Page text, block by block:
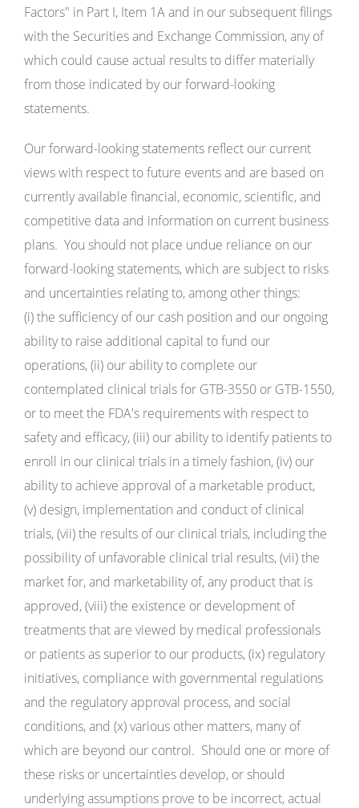
Factors" in Part I, Item 1A and in our subsequent filings
with the Securities and Exchange Commission, any of
which could cause actual results to differ materially
from those indicated by our forward-looking
statements.
Our forward-looking statements reflect our current
views with respect to future events and are based on
currently available financial, economic, scientific, and
competitive data and information on current business
plans. You should not place undue reliance on our
forward-looking statements, which are subject to risks
and uncertainties relating to, among other things:
(i) the sufficiency of our cash position and our ongoing
ability to raise additional capital to fund our
operations, (ii) our ability to complete our
contemplated clinical trials for GTB-3550 or GTB-1550,
or to meet the FDA's requirements with respect to
safety and efficacy, (iii) our ability to identify patients to
enroll in our clinical trials in a timely fashion, (iv) our
ability to achieve approval of a marketable product,
(v) design, implementation and conduct of clinical
trials, (vii) the results of our clinical trials, including the
possibility of unfavorable clinical trial results, (vii) the
market for, and marketability of, any product that is
approved, (viii) the existence or development of
treatments that are viewed by medical professionals
or patients as superior to our products, (ix) regulatory
initiatives, compliance with governmental regulations
and the regulatory approval process, and social
conditions, and (x) various other matters, many of
which are beyond our control. Should one or more of
these risks or uncertainties develop, or should
underlying assumptions prove to be incorrect, actual